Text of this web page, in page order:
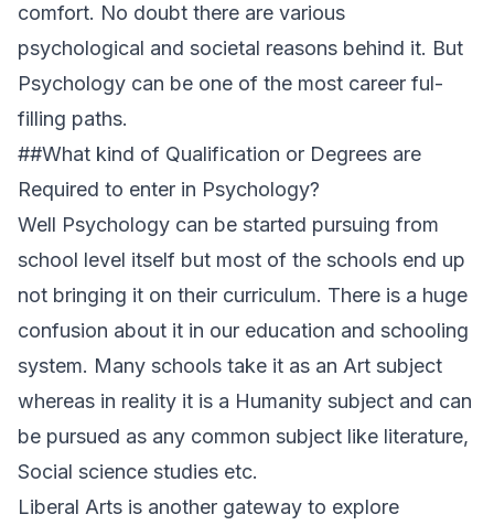
comfort. No doubt there are various
psychological and societal reasons behind it. But
Psychology can be one of the most career ful-
filling paths.
##What kind of Qualification or Degrees are
Required to enter in Psychology?
Well Psychology can be started pursuing from
school level itself but most of the schools end up
not bringing it on their curriculum. There is a huge
confusion about it in our education and schooling
system. Many schools take it as an Art subject
whereas in reality it is a Humanity subject and can
be pursued as any common subject like literature,
Social science studies etc.
Liberal Arts is another gateway to explore